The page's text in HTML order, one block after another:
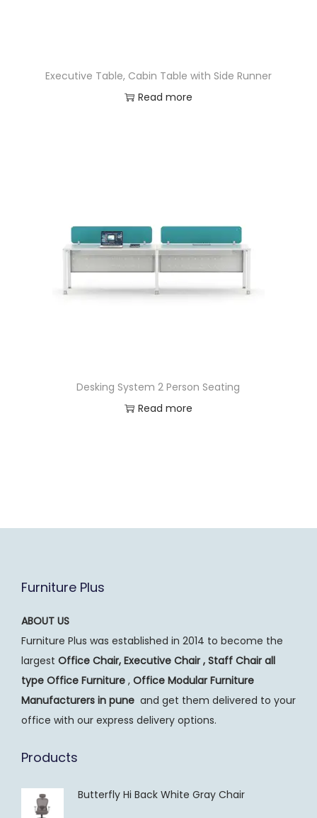
Executive Table, Cabin Table with Side Runner
Read more
Desking System 2 Person Seating
Read more
Furniture Plus
ABOUT US
Furniture Plus was established in 2014 to become the
largest Office Chair, Executive Chair , Staff Chair all
type Office Furniture , Office Modular Furniture
Manufacturers in pune and get them delivered to your
office with our express delivery options.
Products
Butterfly Hi Back White Gray Chair